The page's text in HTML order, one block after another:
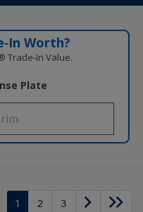
Worth?
Trade‑In Value.
Plate
1 2 3